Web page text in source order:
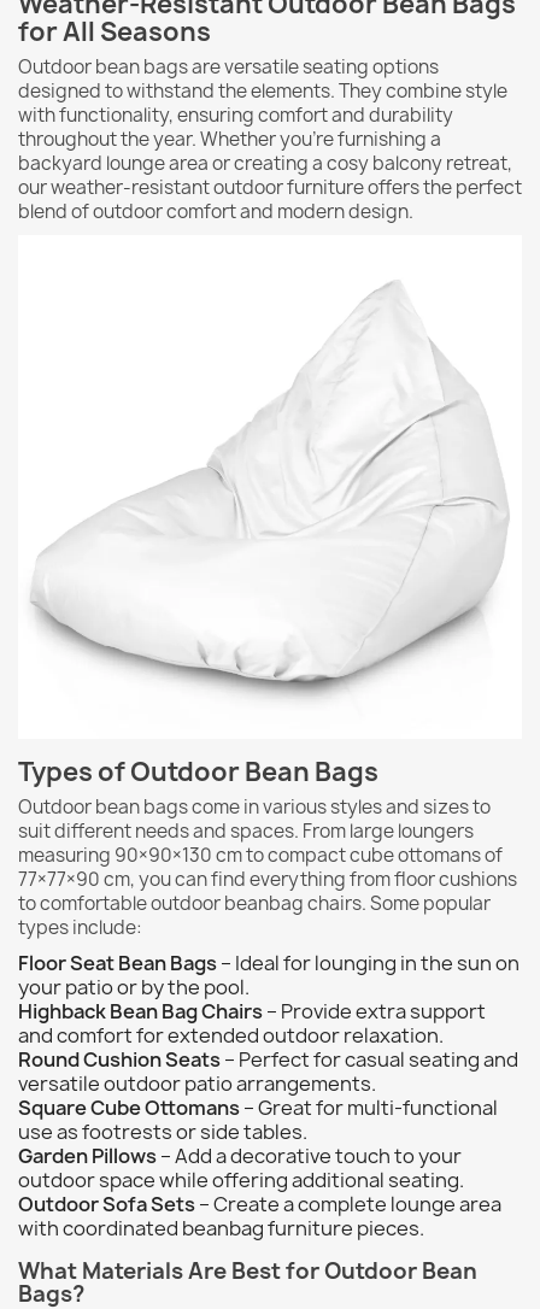
for All Seasons
Outdoor bean bags are versatile seating options
designed to withstand the elements.They combine style
with functionality, ensuring comfort and durability
throughout the year. Whether you're furnishing a
backyard lounge area or creating a cosy balcony retreat,
our weather-resistant outdoor furniture offers the perfect
blend of outdoor comfort and modern design.
Types of Outdoor Bean Bags
Outdoor bean bags come in various styles and sizes to
suit different needs and spaces. From large loungers
measuring 90×90×130 cm to compact cube ottomans of
77×77×90 cm, you can find everything from floor cushions
to comfortable outdoor beanbag chairs. Some popular
types include:
Floor Seat Bean Bags– Ideal for lounging in the sun on
your patio or by the pool.
Highback Bean Bag Chairs– Provide extra support
and comfort for extended outdoor relaxation.
Round Cushion Seats– Perfect for casual seating and
versatile outdoor patio arrangements.
Square Cube Ottomans– Great for multi-functional
use as footrests or side tables.
Garden Pillows– Add a decorative touch to your
outdoor space while offering additional seating.
Outdoor Sofa Sets– Create a complete lounge area
with coordinated beanbag furniture pieces.
What Materials Are Best for Outdoor Bean
Bags?